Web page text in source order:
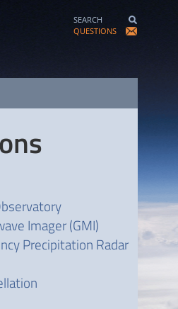
SEARCH
QUESTIONS
Imager (GMI)
Precipitation Radar